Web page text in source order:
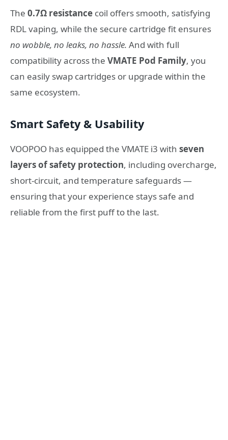
The 0.7Ω resistance coil offers smooth, satisfying
RDL vaping, while the secure cartridge fit ensures
no wobble, no leaks, no hassle. And with full
compatibility across the VMATE Pod Family, you
can easily swap cartridges or upgrade within the
same ecosystem.
Smart Safety & Usability
VOOPOO has equipped the VMATE i3 with seven
layers of safety protection, including overcharge,
short-circuit, and temperature safeguards —
ensuring that your experience stays safe and
reliable from the first puff to the last.